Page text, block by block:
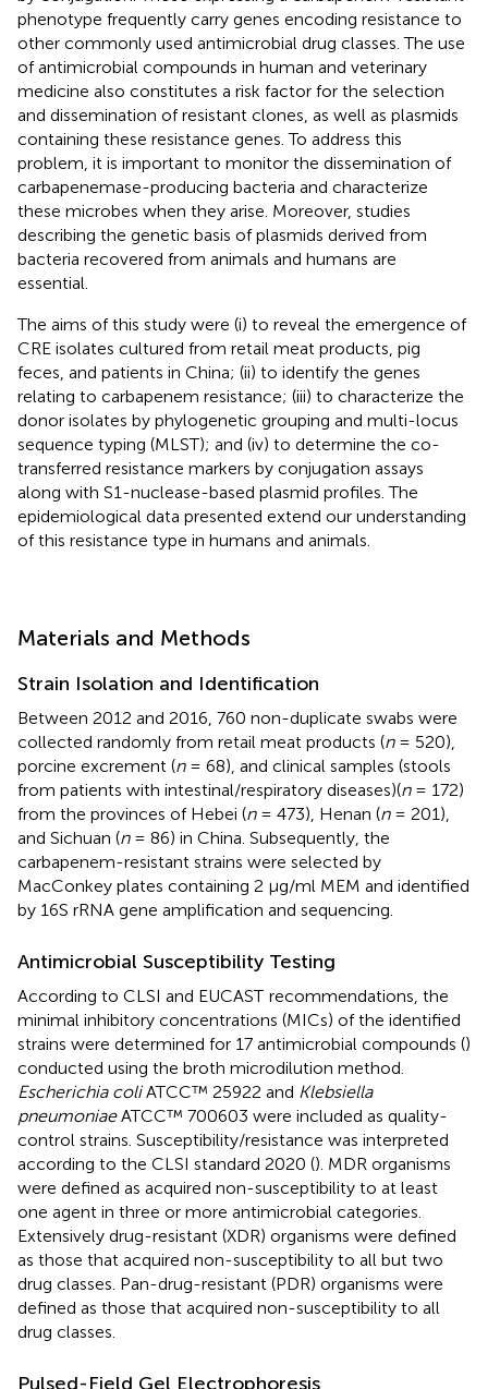
phenotype frequently carry genes encoding resistance to
other commonly used antimicrobial drug classes. The use
of antimicrobial compounds in human and veterinary
medicine also constitutes a risk factor for the selection
and dissemination of resistant clones, as well as plasmids
containing these resistance genes. To address this
problem, it is important to monitor the dissemination of
carbapenemase-producing bacteria and characterize
these microbes when they arise. Moreover, studies
describing the genetic basis of plasmids derived from
bacteria recovered from animals and humans are
essential.
The aims of this study were (i) to reveal the emergence of
CRE isolates cultured from retail meat products, pig
feces, and patients in China; (ii) to identify the genes
relating to carbapenem resistance; (iii) to characterize the
donor isolates by phylogenetic grouping and multi-locus
sequence typing (MLST); and (iv) to determine the co-
transferred resistance markers by conjugation assays
along with S1-nuclease-based plasmid profiles. The
epidemiological data presented extend our understanding
of this resistance type in humans and animals.
Materials and Methods
Strain Isolation and Identification
Between 2012 and 2016, 760 non-duplicate swabs were
collected randomly from retail meat products (n= 520),
porcine excrement (n= 68), and clinical samples (stools
from patients with intestinal/respiratory diseases)(n= 172)
from the provinces of Hebei (n= 473), Henan (n= 201),
and Sichuan (n= 86) in China. Subsequently, the
carbapenem-resistant strains were selected by
MacConkey plates containing 2 μg/ml MEM and identified
by 16S rRNA gene amplification and sequencing.
Antimicrobial Susceptibility Testing
According to CLSI and EUCAST recommendations, the
minimal inhibitory concentrations (MICs) of the identified
strains were determined for 17 antimicrobial compounds ()
conducted using the broth microdilution method.
Escherichia coliATCC™ 25922 and Klebsiella
pneumoniaeATCC™ 700603 were included as quality-
control strains. Susceptibility/resistance was interpreted
according to the CLSI standard 2020 (). MDR organisms
were defined as acquired non-susceptibility to at least
one agent in three or more antimicrobial categories.
Extensively drug-resistant (XDR) organisms were defined
as those that acquired non-susceptibility to all but two
drug classes. Pan-drug-resistant (PDR) organisms were
defined as those that acquired non-susceptibility to all
drug classes.
Pulsed-Field Gel Electrophoresis